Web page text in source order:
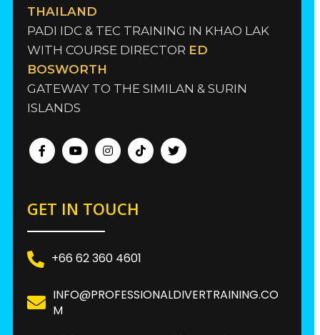
THAILAND
PADI IDC & TEC TRAINING IN KHAO LAK
WITH COURSE DIRECTOR ED
BOSWORTH
GATEWAY TO THE SIMILAN & SURIN
ISLANDS
GET IN TOUCH
+66 62 360 4601
INFO@PROFESSIONALDIVERTRAINING.CO
M